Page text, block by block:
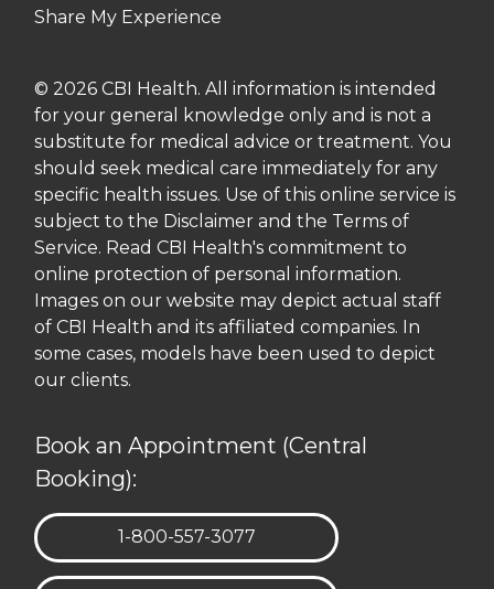
Share My Experience
© 2026 CBI Health. All information is intended
for your general knowledge only and is not a
substitute for medical advice or treatment. You
should seek medical care immediately for any
specific health issues. Use of this online service is
subject to the Disclaimer and the Terms of
Service. Read CBI Health's commitment to
online protection of personal information.
Images on our website may depict actual staff
of CBI Health and its affiliated companies. In
some cases, models have been used to depict
our clients.
Book an Appointment (Central
Booking):
TELEPHONE:
1-800-557-3077